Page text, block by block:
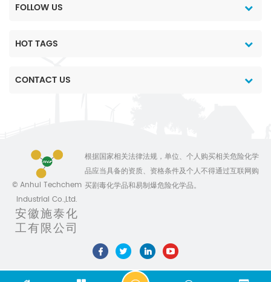
FOLLOW US
HOT TAGS
CONTACT US
© Anhui Techchem
Industrial Co.,Ltd.
安徽施泰化
工有限公司
根据国家相关法律法规，单位、个人购买相关危险化学
品应当具备的资质、资格条件及个人不得通过互联网购
买剧毒化学品和易制爆危险化学品。